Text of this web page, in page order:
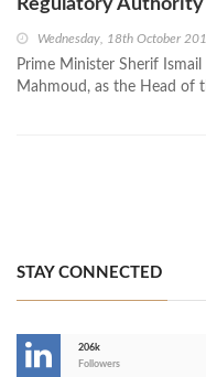
Regulatory Authority
Wednesday, 18th October
Prime Minister Sherif
Mahmoud, as the Head of
STAY CONNECTED
206k
Followers